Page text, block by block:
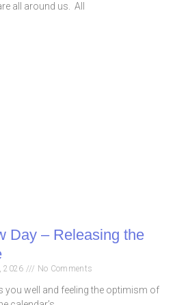
all around us. All
Day – Releasing the
2026 No Comments
you well and feeling the optimism of